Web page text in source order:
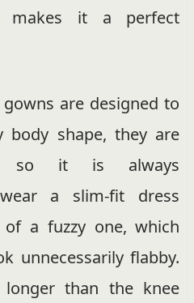
makes it a perfect
are designed to
body shape, they are
so it is always
a slim-fit dress
of a fuzzy one, which
unnecessarily flabby.
longer than the knee